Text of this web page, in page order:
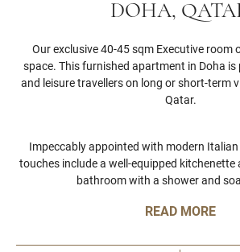
DOHA,
Our exclusive 40-45 sqm Executive room
space. This furnished apartment in Doha
and leisure travellers on long or short-term
Qatar.
Impeccably appointed with modern
touches include a well-equipped kitchenette
bathroom with a shower and
READ MORE